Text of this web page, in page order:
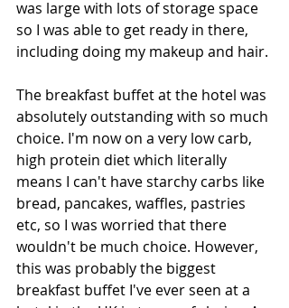
was large with lots of storage space
so I was able to get ready in there,
including doing my makeup and hair.
The breakfast buffet at the hotel was
absolutely outstanding with so much
choice. I'm now on a very low carb,
high protein diet which literally
means I can't have starchy carbs like
bread, pancakes, waffles, pastries
etc, so I was worried that there
wouldn't be much choice. However,
this was probably the biggest
breakfast buffet I've ever seen at a